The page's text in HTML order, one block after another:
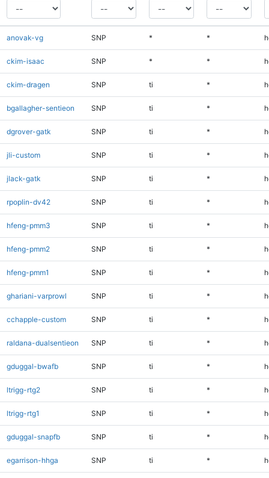
anovak-vg SNP * *
ckim-isaac SNP * *
ckim-dragen SNP ti *
bgallagher-sentieon SNP ti *
dgrover-gatk SNP ti *
jli-custom SNP ti *
jlack-gatk SNP ti *
rpoplin-dv42 SNP ti *
hfeng-pmm3 SNP ti *
hfeng-pmm2 SNP ti *
hfeng-pmm1 SNP ti *
ghariani-varprowl SNP ti *
cchapple-custom SNP ti *
raldana-dualsentieon SNP ti *
gduggal-bwafb SNP ti *
ltrigg-rtg2 SNP ti *
ltrigg-rtg1 SNP ti *
gduggal-snapfb SNP ti *
egarrison-hhga SNP ti *